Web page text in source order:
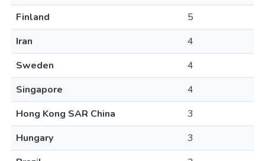
Finland
5
Iran
4
Sweden
4
Singapore
4
Hong Kong SAR China
3
Hungary
3